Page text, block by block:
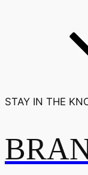
STAY IN THE